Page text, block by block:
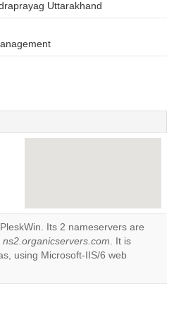
Uttarakhand
correctly.
Do you
own this
OK
Its 2 nameservers are
ns2.organicservers.com. It is
using Microsoft-IIS/6 web